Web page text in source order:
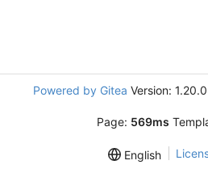
Powered by Gitea Version:
Page: 569ms
English